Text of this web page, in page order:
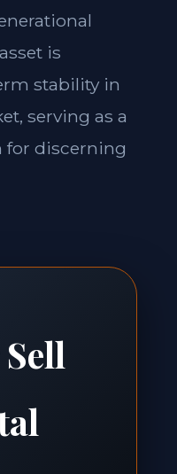
is
stability in
serving as a
for discerning